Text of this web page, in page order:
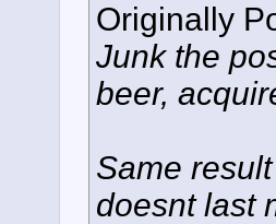
Originally
Junk the
beer,
Same
doesnt last